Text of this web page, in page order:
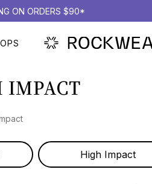
ON ORDERS $90*
IMPACT
High Impact